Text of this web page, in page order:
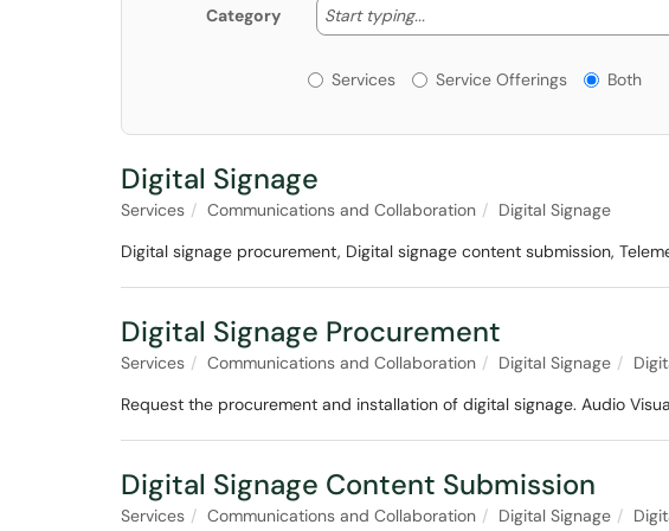
Category Start typing... Start typing to lookup. Use the
Services or Offerings?
Services Service Offerings Both
Digital Signage
Services Communications and Collaboration
Digital Signage
Digital signage procurement, Digital signage content submission,
Digital Signage Procurement
Services Communications and Collaboration Digital Signage
Request the procurement and installation of digital signage. Audio
Digital Signage Content Submission
Services Communications and Collaboration Digital Signage